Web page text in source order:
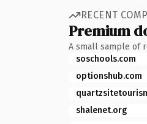
RECENT
Premium
A small sample of
soschools.com
optionshub.com
shalenet.org